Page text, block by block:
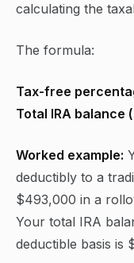
calculating the
The formula:
Tax-free
Total IRA balance
Worked example:
deductibly to a
$493,000 in a
Your total IRA
deductible basis is